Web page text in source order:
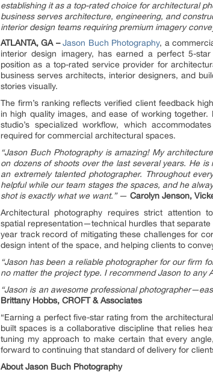
establishing it as a top-rated choice for architectural
business serves architecture, engineering, and
interior design teams requiring premium imagery
ATLANTA, GA – Jason Buch Photography, a
interior design imagery, has earned a perfect 5-
position as a top-rated service provider for
business serves architects, interior designers, and
stories visually.
The firm’s ranking reflects verified client feedback
in high quality images, and ease of working
studio’s specialized workflow, which
required for commercial architectural spaces.
“Jason Buch Photography is amazing! My
on dozens of shoots over the last several years. He
an extremely talented photographer. Throughout
helpful while our team stages the spaces, and he
shot is exactly what we want.”— Carolyn Jenson,
Architectural photography requires strict attention
spatial representation—technical hurdles that
year track record of mitigating these challenges for
design intent of the space, and helping clients to
“Jason has been a reliable photographer for our firm
no matter the project type. I recommend Jason to any
“Jason is an awesome professional
Brittany Hobbs, CROFT & Associates
“Earning a perfect five-star rating from the
built spaces is a collaborative discipline that relies
tuning my approach to make certain that every
forward to continuing that standard of delivery for
About Jason Buch Photography